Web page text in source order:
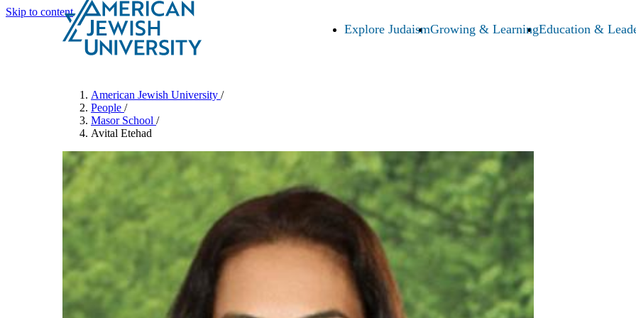
Skip to content
Explore JudaismGrowing & LearningEducation &
American Jewish University /
People /
Masor School /
Avital Etehad